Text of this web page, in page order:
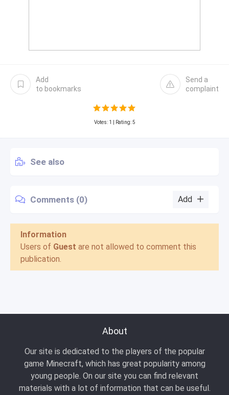
Add
to bookmarks
Send a
complaint
Votes: 1 | Rating: 5
See also
Comments (0) Add
Information
Users of Guest are not allowed to comment this
publication.
About
Our site is dedicated to the players of the popular
game Minecraft, which has great popularity among
young people. On our site you can find relevant
materials with a lot of information that can be useful.